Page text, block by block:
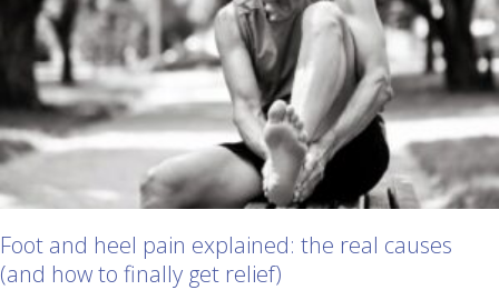
Foot and heel pain explained: the real causes
(and how to finally get relief)